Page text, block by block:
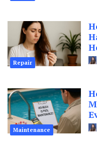
Repair
Maintenance